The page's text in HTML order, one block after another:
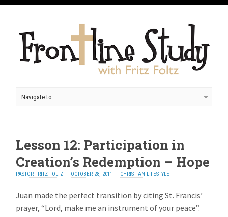
Lesson 12: Participation in
Creation’s Redemption – Hope
PASTOR FRITZ FOLTZ OCTOBER 28, 2011 CHRISTIAN LIFESTYLE
Juan made the perfect transition by citing St. Francis’
prayer, “Lord, make me an instrument of your peace”.